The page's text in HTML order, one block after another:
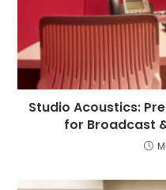
Studio Acoustics:
for Broadcast